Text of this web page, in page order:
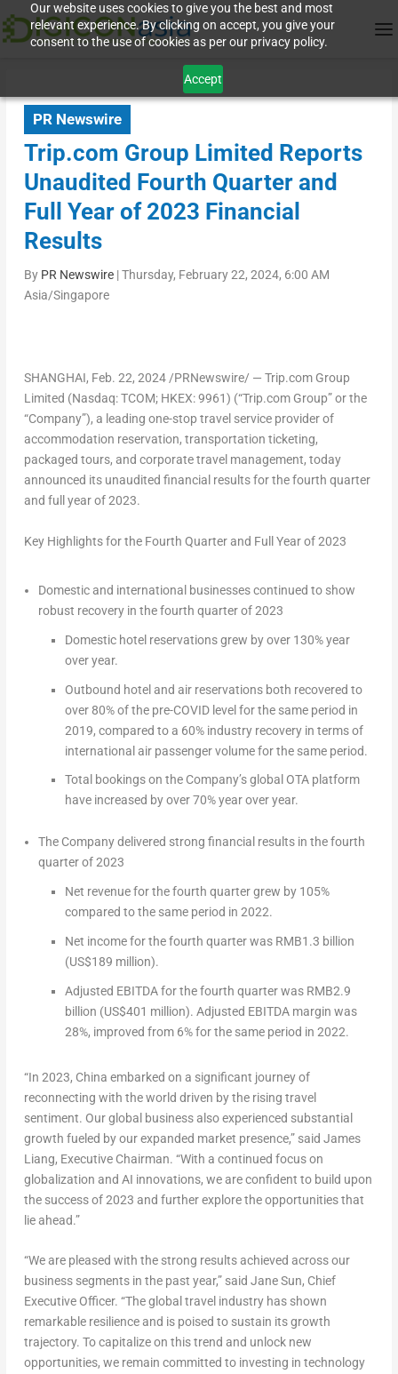
Our website uses cookies to give you the best and most
relevant experience. By clicking on accept, you give your
consent to the use of cookies as per our privacy policy.
Accept
PR Newswire
Trip.com Group Limited Reports
Unaudited Fourth Quarter and
Full Year of 2023 Financial
Results
By PR Newswire|Thursday, February 22, 2024, 6:00 AM
Asia/Singapore
SHANGHAI, Feb. 22, 2024 /PRNewswire/ — Trip.com Group
Limited (Nasdaq: TCOM; HKEX: 9961) (“Trip.com Group” or the
“Company”), a leading one-stop travel service provider of
accommodation reservation, transportation ticketing,
packaged tours, and corporate travel management, today
announced its unaudited financial results for the fourth quarter
and full year of 2023.
Key Highlights for the Fourth Quarter and Full Year of 2023
Domestic and international businesses continued to show
robust recovery in the fourth quarter of 2023
Domestic hotel reservations grew by over 130% year
over year.
Outbound hotel and air reservations both recovered to
over 80% of the pre-COVID level for the same period in
2019, compared to a 60% industry recovery in terms of
international air passenger volume for the same period.
Total bookings on the Company’s global OTA platform
have increased by over 70% year over year.
The Company delivered strong financial results in the fourth
quarter of 2023
Net revenue for the fourth quarter grew by 105%
compared to the same period in 2022.
Net income for the fourth quarter was RMB1.3 billion
(US$189 million).
Adjusted EBITDA for the fourth quarter was RMB2.9
billion (US$401 million). Adjusted EBITDA margin was
28%, improved from 6% for the same period in 2022.
“In 2023, China embarked on a significant journey of
reconnecting with the world driven by the rising travel
sentiment. Our global business also experienced substantial
growth fueled by our expanded market presence,” said James
Liang, Executive Chairman. “With a continued focus on
globalization and AI innovations, we are confident to build upon
the success of 2023 and further explore the opportunities that
lie ahead.”
“We are pleased with the strong results achieved across our
business segments in the past year,” said Jane Sun, Chief
Executive Officer. “The global travel industry has shown
remarkable resilience and is poised to sustain its growth
trajectory. To capitalize on this trend and unlock new
opportunities, we remain committed to investing in technology